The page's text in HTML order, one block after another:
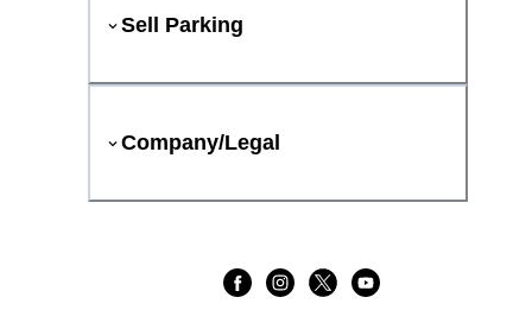
Sell Parking
Company/Legal